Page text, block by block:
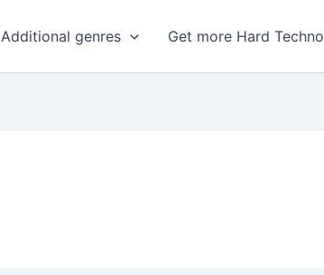
Additional genres Get more Hard Techno